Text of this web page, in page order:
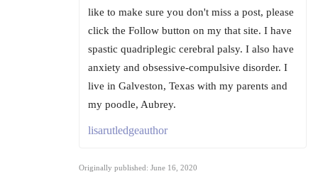
like to make sure you don't miss a post, please
click the Follow button on my that site. I have
spastic quadriplegic cerebral palsy. I also have
anxiety and obsessive-compulsive disorder. I
live in Galveston, Texas with my parents and
my poodle, Aubrey.
lisarutledgeauthor
Originally published: June 16, 2020